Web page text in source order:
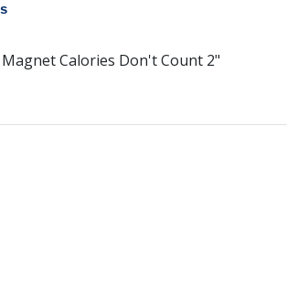
Magnet Calories Don't Count 2"